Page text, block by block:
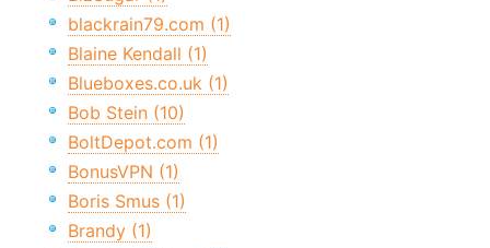
blackrain79.com (1)
Blaine Kendall (1)
Blueboxes.co.uk (1)
Bob Stein (10)
BoltDepot.com (1)
BonusVPN (1)
Boris Smus (1)
Brandy (1)